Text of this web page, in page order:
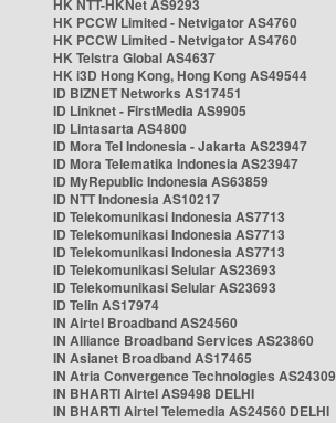
HK NTT-HKNet AS9293
HK PCCW Limited - Netvigator AS4760
HK PCCW Limited - Netvigator AS4760
HK Telstra Global AS4637
HK i3D Hong Kong, Hong Kong AS49544
ID BIZNET Networks AS17451
ID Linknet - FirstMedia AS9905
ID Lintasarta AS4800
ID Mora Tel Indonesia - Jakarta AS23947
ID Mora Telematika Indonesia AS23947
ID MyRepublic Indonesia AS63859
ID NTT Indonesia AS10217
ID Telekomunikasi Indonesia AS7713
ID Telekomunikasi Indonesia AS7713
ID Telekomunikasi Indonesia AS7713
ID Telekomunikasi Selular AS23693
ID Telekomunikasi Selular AS23693
ID Telin AS17974
IN Airtel Broadband AS24560
IN Alliance Broadband Services AS23860
IN Asianet Broadband AS17465
IN Atria Convergence Technologies AS24309
IN BHARTI Airtel AS9498 DELHI
IN BHARTI Airtel Telemedia AS24560 DELHI